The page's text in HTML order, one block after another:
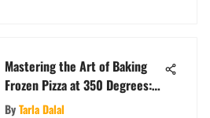
Mastering the Art of Baking
Frozen Pizza at 350 Degrees:
An In-Depth Guide
ByTarla Dalal